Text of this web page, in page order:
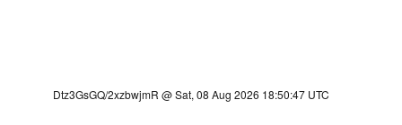
Dtz3GsGQ/2xzbwjmR @ Sat, 08 Aug 2026 18:50:47 UTC